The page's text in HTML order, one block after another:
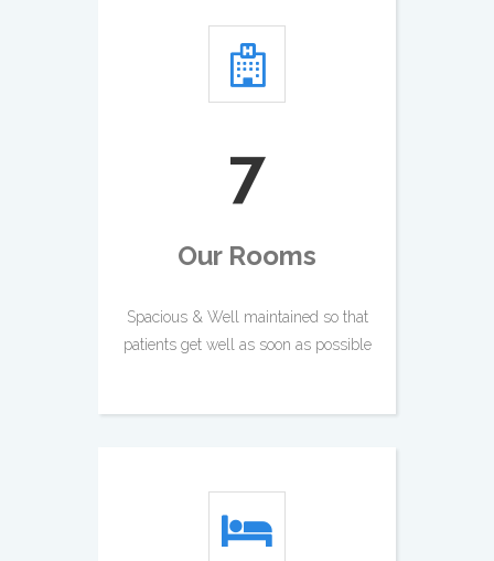
8
Our Rooms
Spacious & Well maintained so that
patients get well as soon as possible